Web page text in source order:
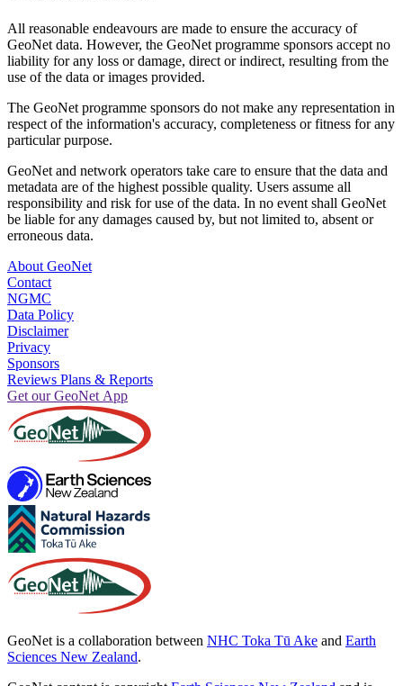
All reasonable endeavours are made to ensure the accuracy of
GeoNet data. However, the GeoNet programme sponsors accept no
liability for any loss or damage, direct or indirect, resulting from the
use of the data or images provided.
The GeoNet programme sponsors do not make any representation in
respect of the information's accuracy, completeness or fitness for any
particular purpose.
GeoNet and network operators take care to ensure that the data and
metadata are of the highest possible quality. Users assume all
responsibility and risk for use of the data. In no event shall GeoNet
be liable for any damages caused by, but not limited to, absent or
erroneous data.
About GeoNet
Contact
NGMC
Data Policy
Disclaimer
Privacy
Sponsors
Reviews Plans & Reports
Get our GeoNet App
GeoNet is a collaboration between NHC Toka Tū Ake and Earth
Sciences New Zealand.